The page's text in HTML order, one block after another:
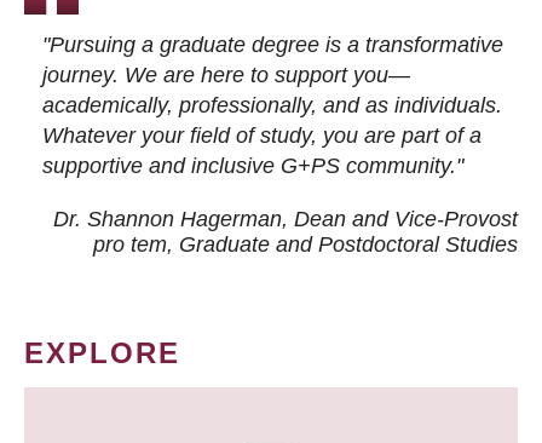
"Pursuing a graduate degree is a transformative
journey. We are here to support you—
academically, professionally, and as individuals.
Whatever your field of study, you are part of a
supportive and inclusive G+PS community."
Dr. Shannon Hagerman, Dean and Vice-Provost
pro tem, Graduate and Postdoctoral Studies
EXPLORE